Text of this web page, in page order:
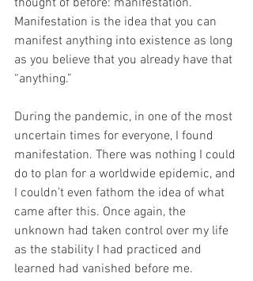
thought of before: manifestation.
Manifestation is the idea that you can
manifest anything into existence as long
as you believe that you already have that
“anything.”
During the pandemic, in one of the most
uncertain times for everyone, I found
manifestation. There was nothing I could
do to plan for a worldwide epidemic, and
I couldn’t even fathom the idea of what
came after this. Once again, the
unknown had taken control over my life
as the stability I had practiced and
learned had vanished before me.